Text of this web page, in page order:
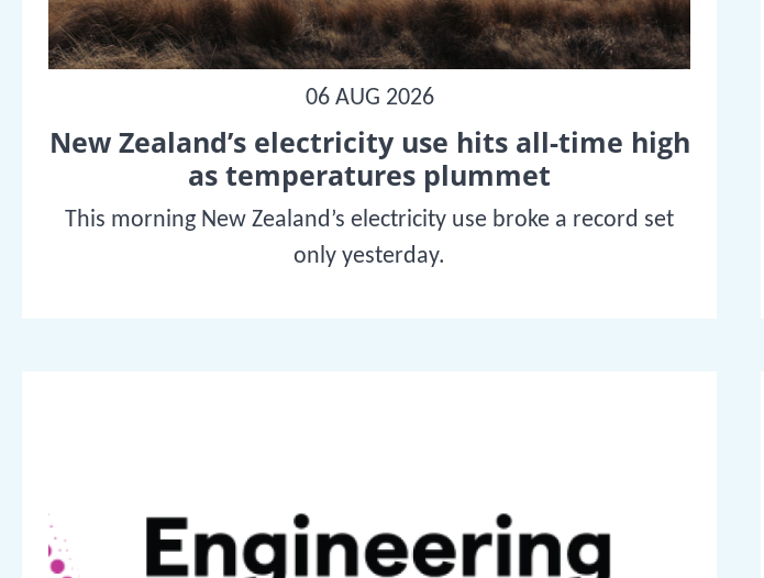
06 AUG 2026
New Zealand’s electricity use hits all-time high
as temperatures plummet
This morning New Zealand’s electricity use broke a record set
only yesterday.